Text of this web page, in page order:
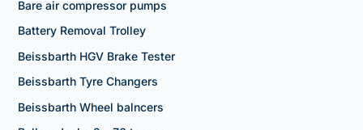
Bare air compressor pumps
Battery Removal Trolley
Beissbarth HGV Brake Tester
Beissbarth Tyre Changers
Beissbarth Wheel balncers